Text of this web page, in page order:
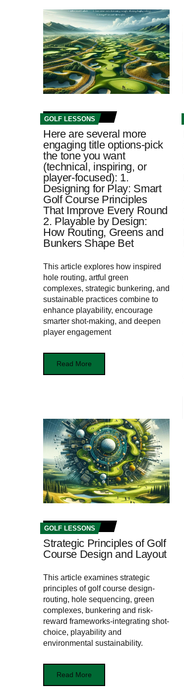
GOLF LESSONS
Here are several more
engaging title options-pick
the tone you want
(technical, inspiring, or
player-focused): 1.
Designing for Play: Smart
Golf Course Principles
That Improve Every Round
2. Playable by Design:
How Routing, Greens and
Bunkers Shape Bet
This article explores how inspired
hole routing, artful green
complexes, strategic bunkering, and
sustainable practices combine to
enhance playability, encourage
smarter shot-making, and deepen
player engagement
Read More
GOLF LESSONS
Strategic Principles of Golf
Course Design and Layout
This article examines strategic
principles of golf course design-
routing, hole sequencing, green
complexes, bunkering and risk-
reward frameworks-integrating shot-
choice, playability and
environmental sustainability.
Read More